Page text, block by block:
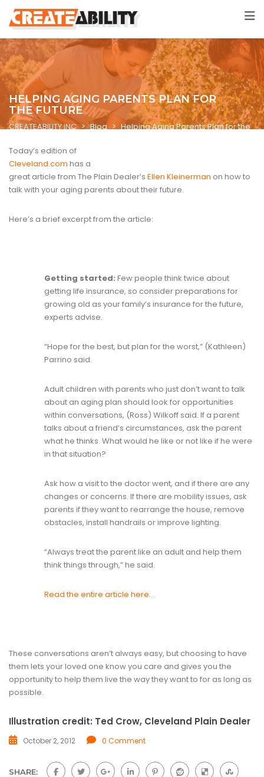
HELPING AGING PARENTS PLAN FOR
THE FUTURE
CREATEABILITY INC > Blog > Helping Aging Parents Plan for the
Today’s edition of
Cleveland.com has a
great article from The Plain Dealer’s Ellen Kleinerman on how to
talk with your aging parents about their future.
Here’s a brief excerpt from the article:
Getting started: Few people think twice about
getting life insurance, so consider preparations for
growing old as your family’s insurance for the future,
experts advise.
“Hope for the best, but plan for the worst,” (Kathleen)
Parrino said.
Adult children with parents who just don’t want to talk
about an aging plan should look for opportunities
within conversations, (Ross) Wilkoff said. If a parent
talks about a friend’s circumstances, ask the parent
what he thinks. What would he like or not like if he were
in that situation?
Ask how a visit to the doctor went, and if there are any
changes or concerns. If there are mobility issues, ask
parents if they want to rearrange the house, remove
obstacles, install handrails or improve lighting.
“Always treat the parent like an adult and help them
think things through,” he said.
Read the entire article here…
These conversations aren’t always easy, but choosing to have
them lets your loved one know you care and gives you the
opportunity to help them live the way they want to for as long as
possible.
Illustration credit: Ted Crow, Cleveland Plain Dealer
October 2, 2012 0 Comment
SHARE: